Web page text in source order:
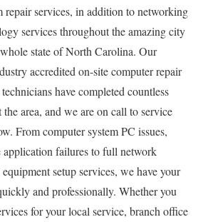
repair services, in addition to networking
services throughout the amazing city
state of North Carolina. Our
accredited on-site computer repair
have completed countless
area, and we are on call to service
From computer system PC issues,
application failures to full network
setup services, we have your
and professionally. Whether you
for your local service, branch office